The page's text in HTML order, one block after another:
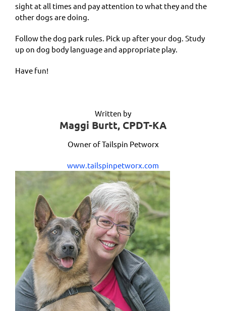
sight at all times and pay attention to what they and the
other dogs are doing.
Follow the dog park rules. Pick up after your dog. Study
up on dog body language and appropriate play.
Have fun!
Written by
Maggi Burtt, CPDT-KA
Owner of Tailspin Petworx
www.tailspinpetworx.com